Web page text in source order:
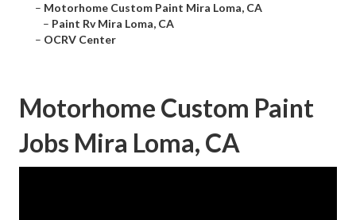
– Motorhome Custom Paint Mira Loma, CA
– Paint Rv Mira Loma, CA
– OCRV Center
Motorhome Custom Paint
Jobs Mira Loma, CA